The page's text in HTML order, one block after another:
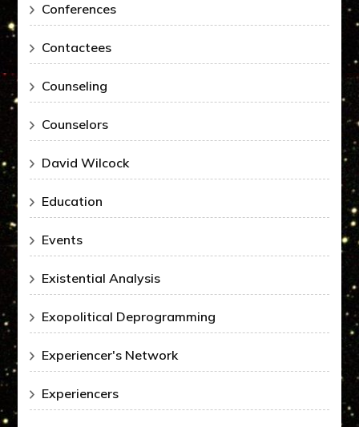
Conferences
Contactees
Counseling
Counselors
David Wilcock
Education
Events
Existential Analysis
Exopolitical Deprogramming
Experiencer's Network
Experiencers